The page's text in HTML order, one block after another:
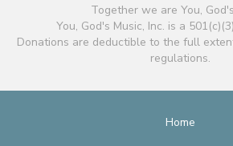
Together we are You,
You, God's Music, Inc. is a
Donations are deductible to the full
regulations.
Home